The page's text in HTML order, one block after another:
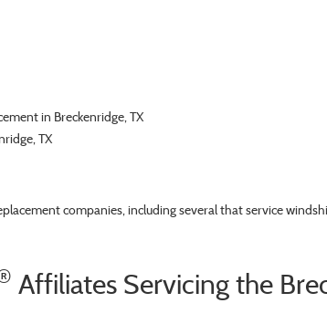
in Breckenridge, TX
TX
companies, including several that service
Affiliates Servicing the